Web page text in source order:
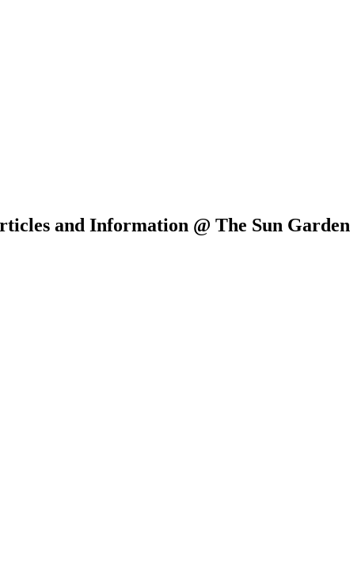
and Information @ The Sun Garden